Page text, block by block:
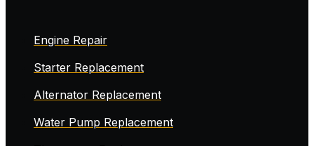
Engine Repair
Starter Replacement
Alternator Replacement
Water Pump Replacement